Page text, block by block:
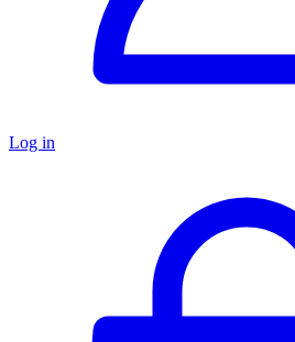
Log in